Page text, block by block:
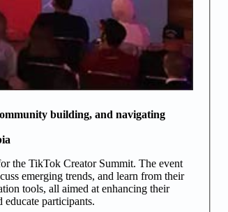
building, and navigating
the TikTok Creator Summit. The event
emerging trends, and learn from their
tools, all aimed at enhancing their
participants.